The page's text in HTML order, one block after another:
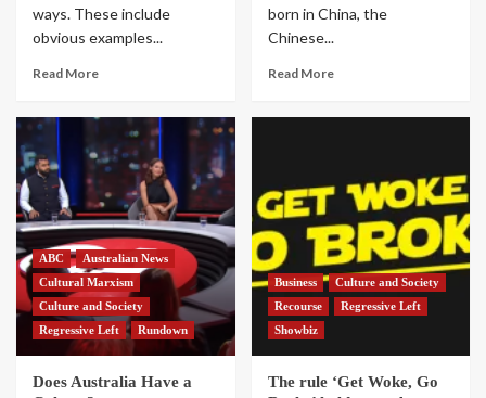
ways. These include
obvious examples...
Read More
born in China, the
Chinese...
Read More
ABC
Australian News
Cultural Marxism
Culture and Society
Regressive Left
Rundown
Does Australia Have a
Business
Culture and Society
Recourse
Regressive Left
Showbiz
The rule ‘Get Woke, Go